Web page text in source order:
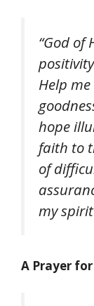
“God of
Help
hope
faith to
of
my
A Prayer